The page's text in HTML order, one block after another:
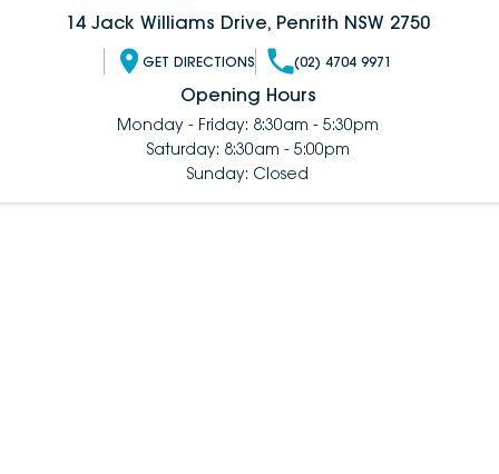
14 Jack Williams Drive, Penrith NSW 2750
GET DIRECTIONS (02) 4704 9971
Opening Hours
Monday - Friday: 8:30am - 5:30pm
Saturday: 8:30am - 5:00pm
Sunday: Closed